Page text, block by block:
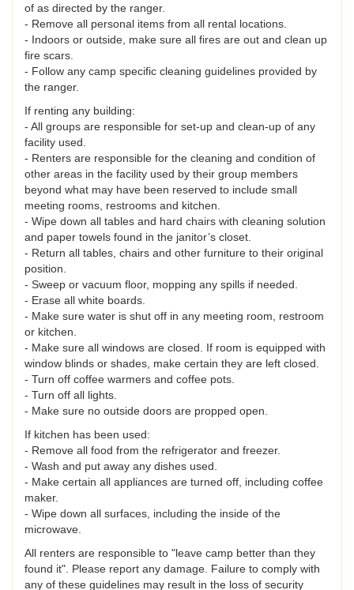
of as directed by the ranger.
- Remove all personal items from all rental locations.
- Indoors or outside, make sure all fires are out and clean up
fire scars.
- Follow any camp specific cleaning guidelines provided by
the ranger.
If renting any building:
- All groups are responsible for set-up and clean-up of any
facility used.
- Renters are responsible for the cleaning and condition of
other areas in the facility used by their group members
beyond what may have been reserved to include small
meeting rooms, restrooms and kitchen.
- Wipe down all tables and hard chairs with cleaning solution
and paper towels found in the janitor’s closet.
- Return all tables, chairs and other furniture to their original
position.
- Sweep or vacuum floor, mopping any spills if needed.
- Erase all white boards.
- Make sure water is shut off in any meeting room, restroom
or kitchen.
- Make sure all windows are closed. If room is equipped with
window blinds or shades, make certain they are left closed.
- Turn off coffee warmers and coffee pots.
- Turn off all lights.
- Make sure no outside doors are propped open.
If kitchen has been used:
- Remove all food from the refrigerator and freezer.
- Wash and put away any dishes used.
- Make certain all appliances are turned off, including coffee
maker.
- Wipe down all surfaces, including the inside of the
microwave.
All renters are responsible to "leave camp better than they
found it". Please report any damage. Failure to comply with
any of these guidelines may result in the loss of security